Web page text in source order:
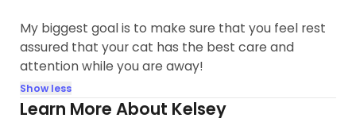
My biggest goal is to make sure that you feel rest
assured that your cat has the best care and
attention while you are away!
Show less
Learn More About Kelsey